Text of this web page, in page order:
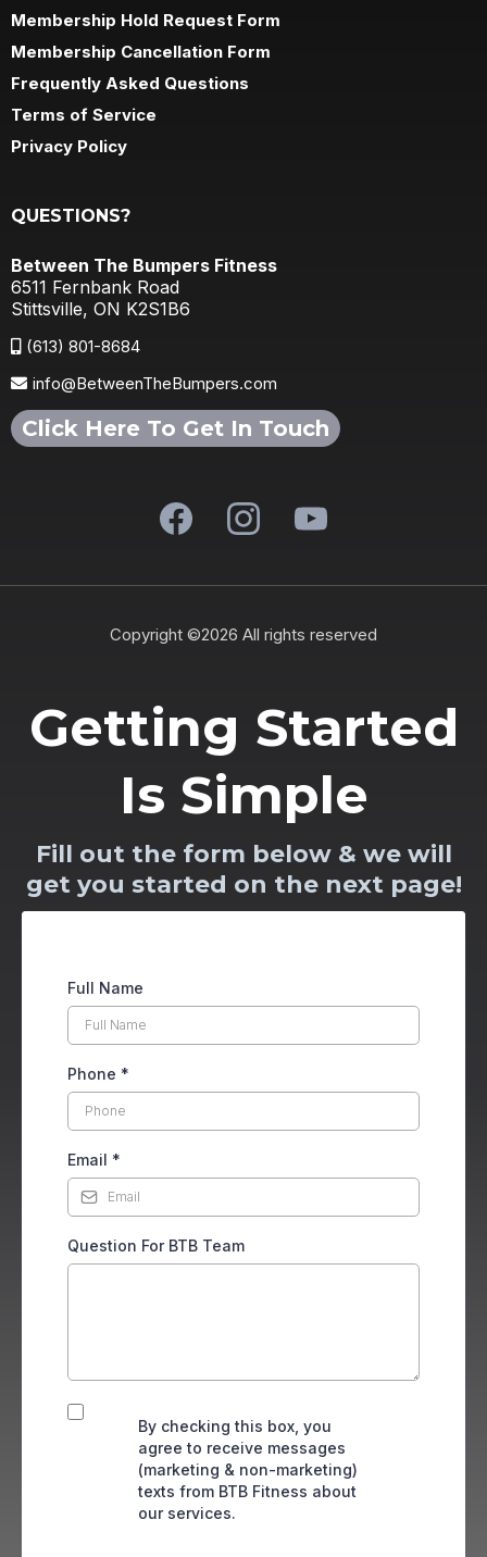
Membership Hold Request Form
Membership Cancellation Form
Frequently Asked Questions
Terms of Service
Privacy Policy
QUESTIONS?
Between The Bumpers Fitness
6511 Fernbank Road
Stittsville, ON K2S1B6
(613) 801-8684
info@BetweenTheBumpers.com
Click Here To Get In Touch
Copyright ©2026 All rights reserved
Getting Started
Is Simple
Fill out the form below & we will
get you started on the next page!
Full Name
Phone *
Email *
Question For BTB Team
By checking this box, you
agree to receive messages
(marketing & non-marketing)
texts from BTB Fitness about
our services.